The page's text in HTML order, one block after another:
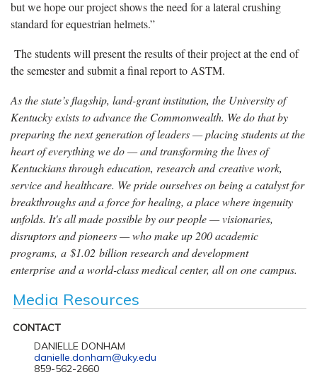
but we hope our project shows the need for a lateral crushing
standard for equestrian helmets.”
The students will present the results of their project at the end of
the semester and submit a final report to ASTM.
As the state’s flagship, land-grant institution, the University of
Kentucky exists to advance the Commonwealth. We do that by
preparing the next generation of leaders — placing students at the
heart of everything we do — and transforming the lives of
Kentuckians through education, research and creative work,
service and healthcare. We pride ourselves on being a catalyst for
breakthroughs and a force for healing, a place where ingenuity
unfolds. It's all made possible by our people — visionaries,
disruptors and pioneers — who make up 200 academic
programs, a $1.02 billion research and development
enterprise and a world-class medical center, all on one campus.
Media Resources
CONTACT
DANIELLE DONHAM
danielle.donham@uky.edu
859-562-2660